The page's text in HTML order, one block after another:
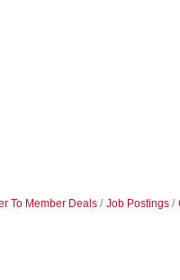
To Member Deals Job Postings